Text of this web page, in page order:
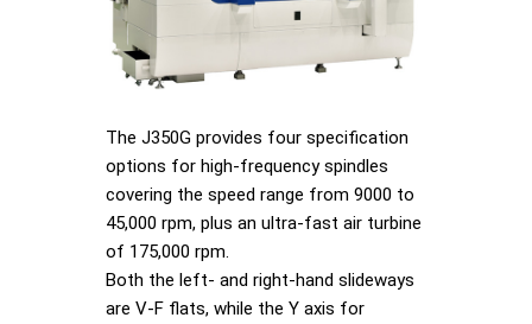
The J350G provides four specification
options for high-frequency spindles
covering the speed range from 9000 to
45,000 rpm, plus an ultra-fast air turbine
of 175,000 rpm.
Both the left- and right-hand slideways
are V-F flats, while the Y axis for